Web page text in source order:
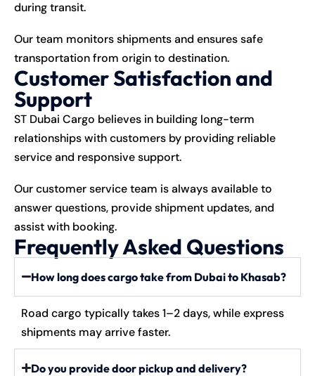
during transit.
Our team monitors shipments and ensures safe
transportation from origin to destination.
Customer Satisfaction and
Support
ST Dubai Cargo believes in building long-term
relationships with customers by providing reliable
service and responsive support.
Our customer service team is always available to
answer questions, provide shipment updates, and
assist with booking.
Frequently Asked Questions
How long does cargo take from Dubai to Khasab?
Road cargo typically takes 1–2 days, while express
shipments may arrive faster.
Do you provide door pickup and delivery?